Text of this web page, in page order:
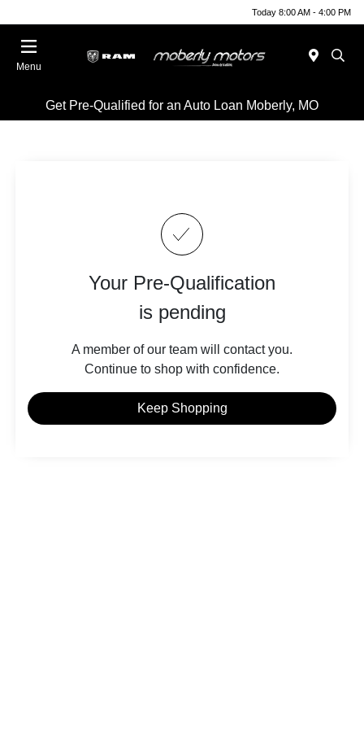
Today 8:00 AM - 4:00 PM
Menu
Get Pre-Qualified for an Auto Loan Moberly, MO
Your Pre-Qualification
is pending
A member of our team will contact you.
Continue to shop with confidence.
Keep Shopping